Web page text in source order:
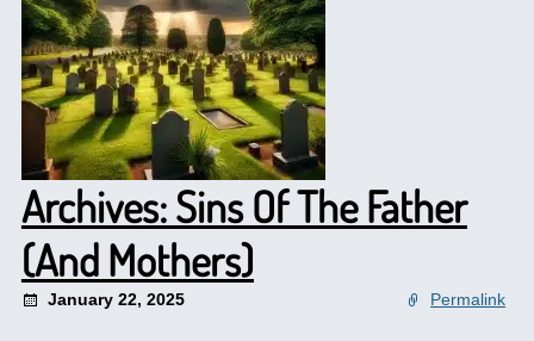
Archives: Sins Of The Father
(And Mothers)
January 22, 2025 Permalink